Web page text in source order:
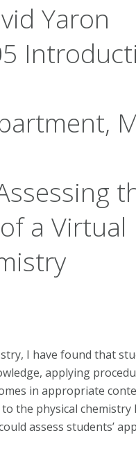
Yaron
a
I have found that
applying
in appropriate
the physical
assess students’